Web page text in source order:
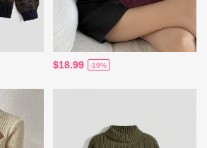
$18.99 -19%